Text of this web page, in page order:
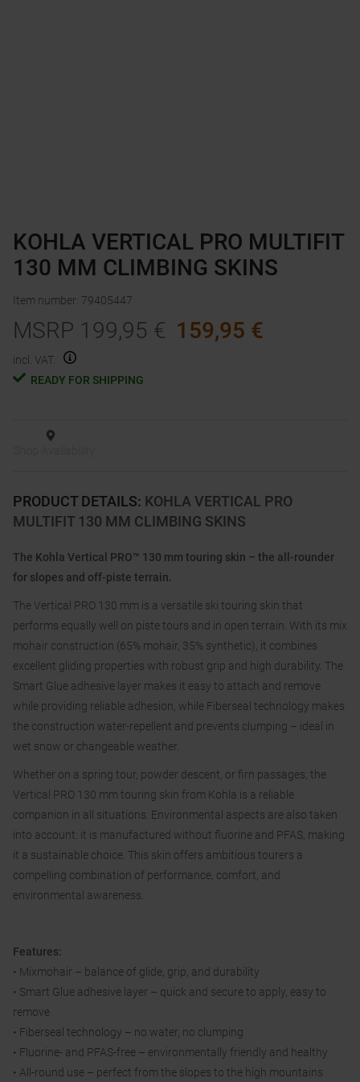
PRODUCT DETAILS: KOHLA VERTICAL PRO
MULTIFIT 130 MM CLIMBING SKINS
The Kohla Vertical PRO™ 130 mm touring skin – the all-rounder
for slopes and off-piste terrain.
The Vertical PRO 130 mm is a versatile ski touring skin that
performs equally well on piste tours and in open terrain. With its mix
mohair construction (65% mohair, 35% synthetic), it combines
excellent gliding properties with robust grip and high durability. The
Smart Glue adhesive layer makes it easy to attach and remove
while providing reliable adhesion, while Fiberseal technology makes
the construction water-repellent and prevents clumping – ideal in
wet snow or changeable weather.
Whether on a spring tour, powder descent, or firn passages, the
Vertical PRO 130 mm touring skin from Kohla is a reliable
companion in all situations. Environmental aspects are also taken
into account: it is manufactured without fluorine and PFAS, making
it a sustainable choice. This skin offers ambitious tourers a
compelling combination of performance, comfort, and
environmental awareness.
Features:
• Mixmohair – balance of glide, grip, and durability
• Smart Glue adhesive layer – quick and secure to apply, easy to
remove
• Fiberseal technology – no water, no clumping
• Fluorine- and PFAS-free – environmentally friendly and healthy
• All-round use – perfect from the slopes to the high mountains
KOHLA VERTICAL PRO MULTIFIT
130 MM CLIMBING SKINS
Item number: 79405447
MSRP 199,95 € 159,95 €
incl. VAT.
READY FOR SHIPPING